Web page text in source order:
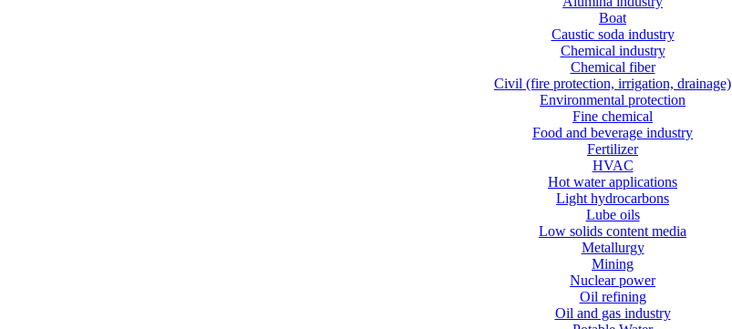
Boat
Caustic soda industry
Chemical industry
Chemical fiber
Civil (fire protection, irrigation, drainage)
Environmental protection
Fine chemical
Food and beverage industry
Fertilizer
HVAC
Hot water applications
Light hydrocarbons
Lube oils
Low solids content media
Metallurgy
Mining
Nuclear power
Oil refining
Oil and gas industry